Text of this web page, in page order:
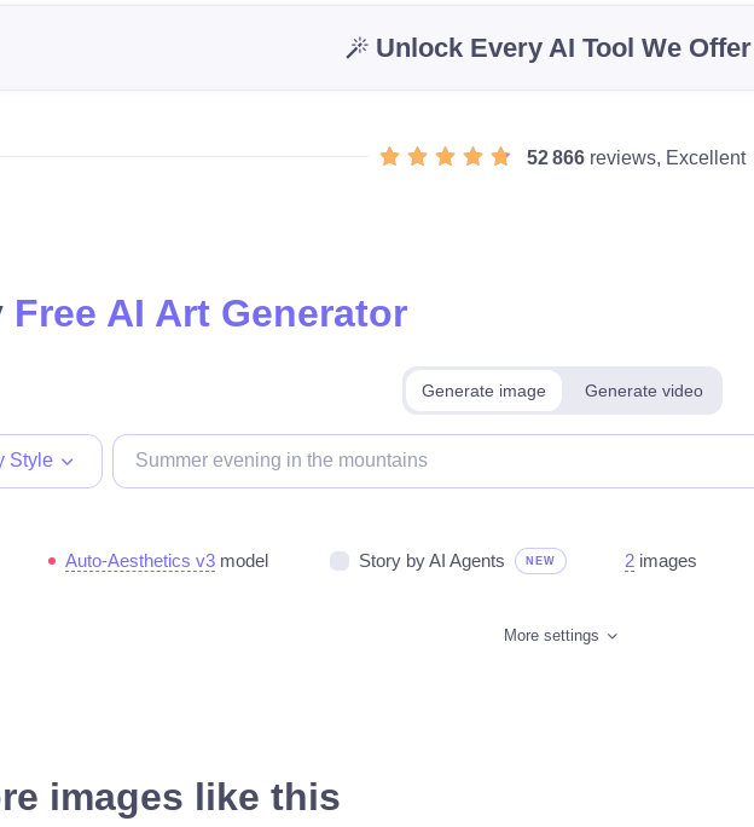
Unlock Every AI Tool We Offer
52 866 reviews, Excellent
Free AI Art Generator
Generate image Generate video
Style
Auto-Aesthetics v3 model Story by AI Agents NEW 2 images
More settings
images like this